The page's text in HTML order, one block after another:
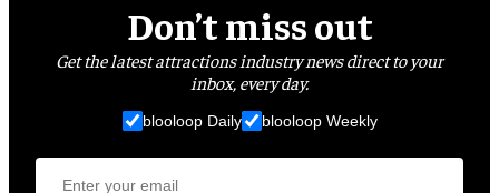
Don’t miss out
Get the latest attractions industry news direct to your
inbox, every day.
blooloop Daily blooloop Weekly